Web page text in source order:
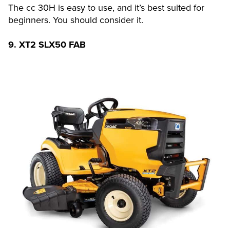
The cc 30H is easy to use, and it’s best suited for
beginners. You should consider it.
9. XT2 SLX50 FAB